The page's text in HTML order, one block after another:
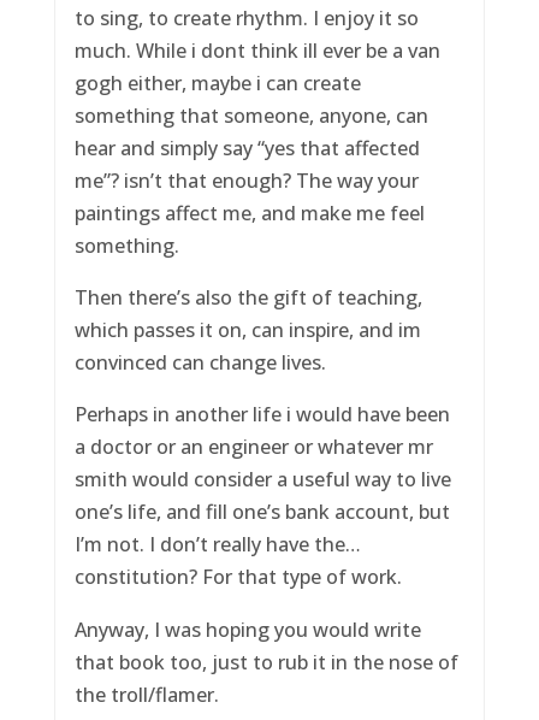
to sing, to create rhythm. I enjoy it so
much. While i dont think ill ever be a van
gogh either, maybe i can create
something that someone, anyone, can
hear and simply say “yes that affected
me”? isn’t that enough? The way your
paintings affect me, and make me feel
something.
Then there’s also the gift of teaching,
which passes it on, can inspire, and im
convinced can change lives.
Perhaps in another life i would have been
a doctor or an engineer or whatever mr
smith would consider a useful way to live
one’s life, and fill one’s bank account, but
I’m not. I don’t really have the…
constitution? For that type of work.
Anyway, I was hoping you would write
that book too, just to rub it in the nose of
the troll/flamer.